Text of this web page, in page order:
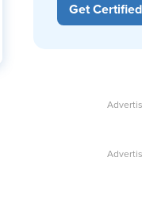
Get Certified